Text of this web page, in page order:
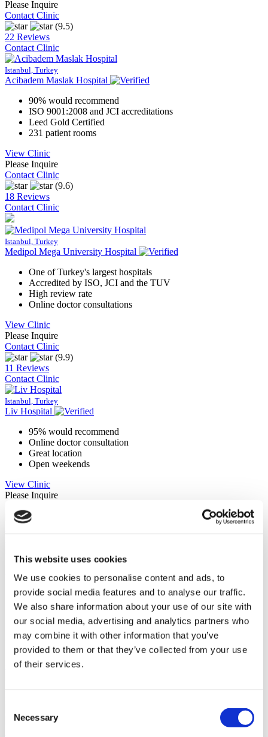
This website uses cookies
We use cookies to personalise content and ads, to
provide social media features and to analyse our traffic.
We also share information about your use of our site with
our social media, advertising and analytics partners who
may combine it with other information that you’ve
provided to them or that they’ve collected from your use
of their services.
Selection
Necessary
Please Inquire
Contact Clinic
(9.5)
22 Reviews
Contact Clinic
Istanbul, Turkey
Acibadem Maslak Hospital
90% would recommend
ISO 9001:2008 and JCI accreditations
Leed Gold Certified
231 patient rooms
View Clinic
Please Inquire
Contact Clinic
(9.6)
18 Reviews
Contact Clinic
Istanbul, Turkey
Medipol Mega University Hospital
One of Turkey's largest hospitals
Accredited by ISO, JCI and the TUV
High review rate
Online doctor consultations
View Clinic
Please Inquire
Contact Clinic
(9.9)
11 Reviews
Contact Clinic
Istanbul, Turkey
Liv Hospital
95% would recommend
Online doctor consultation
Great location
Open weekends
View Clinic
Please Inquire
Istanbul, Turkey
Follows strict standards to deliver exceptional services
ISO 9001 Quality Management System
Founded in 1997
Internationally recognized surgeons
View Clinic
Please Inquire
Contact Clinic